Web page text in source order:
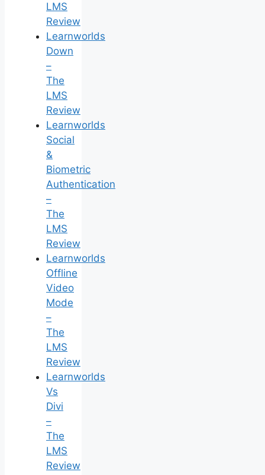
LMS
Review
Learnworlds
Down
–
The
LMS
Review
Learnworlds
Social
&
Biometric
Authentication
–
The
LMS
Review
Learnworlds
Offline
Video
Mode
–
The
LMS
Review
Learnworlds
Vs
Divi
–
The
LMS
Review